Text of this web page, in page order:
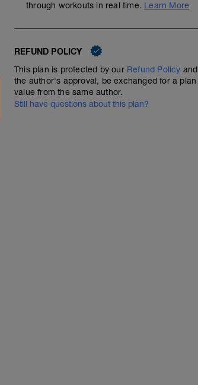
through workouts in real time. Learn More
REFUND POLICY
This plan is protected by our Refund Policy
the author's approval, be exchanged for a plan
value from the same author.
Still have questions about this plan?